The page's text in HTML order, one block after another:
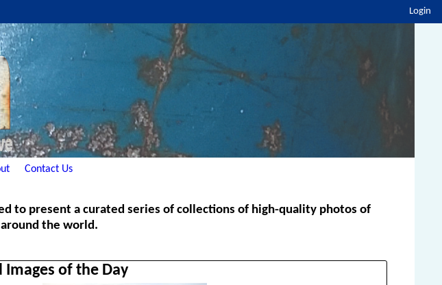
Login
Contact Us
to present a curated series of collections of high-quality photos of
the world.
Images of the Day